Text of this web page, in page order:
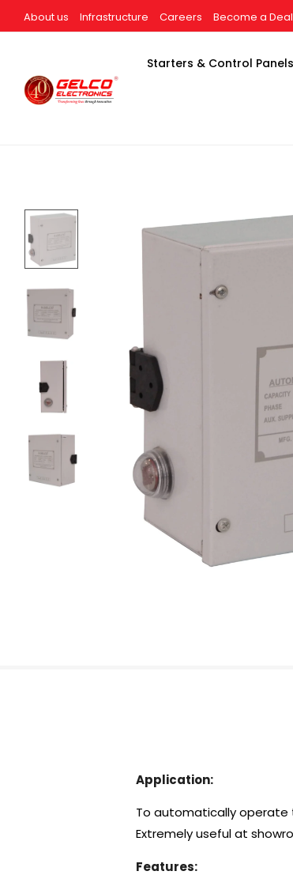
About us Infrastructure Careers Become a
Starters & Control Panels
Application:
To automatically operate
Extremely useful at
Features: